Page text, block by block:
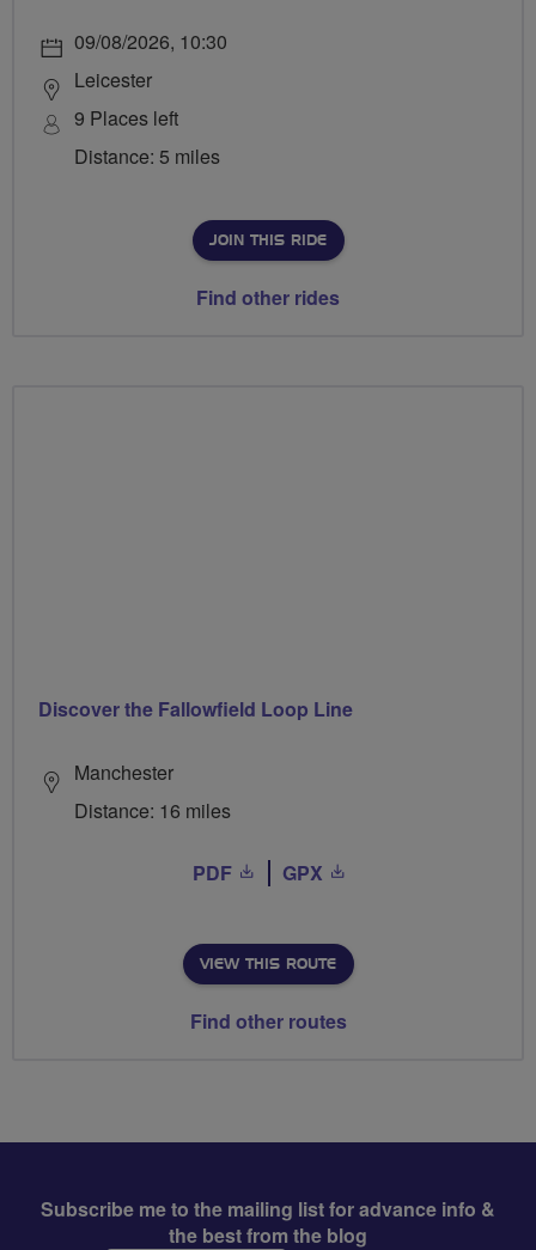
09/08/2026, 10:30
Leicester
9 Places left
Distance: 5 miles
JOIN THIS RIDE
Find other rides
Discover the Fallowfield Loop Line
Manchester
Distance: 16 miles
PDF GPX
VIEW THIS ROUTE
Find other routes
Subscribe me to the mailing list for advance info &
the best from the blog